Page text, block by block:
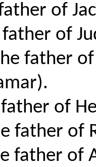
of
of
father
of
father of
father of